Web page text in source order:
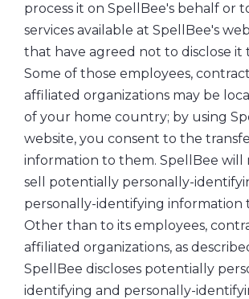
process it on SpellBee's behalf or
services available at SpellBee's
that have agreed not to disclose it
Some of those employees,
affiliated organizations may be
of your home country; by using
website, you consent to the
information to them. SpellBee
sell potentially personally-
personally-identifying information
Other than to its employees,
affiliated organizations, as
SpellBee discloses potentially
identifying and personally-